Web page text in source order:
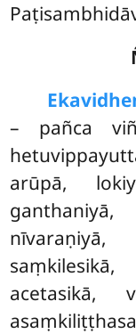
– pañca
arūpā,
nīvaraṇiyā,
acetasikā,